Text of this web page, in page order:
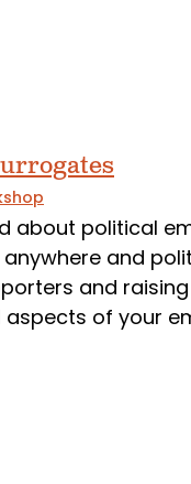
about political
and
and
of your